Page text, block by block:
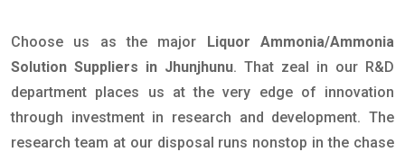
Choose us as the major Liquor Ammonia/Ammonia
Solution Suppliers in Jhunjhunu. That zeal in our R&D
department places us at the very edge of innovation
through investment in research and development. The
research team at our disposal runs nonstop in the chase